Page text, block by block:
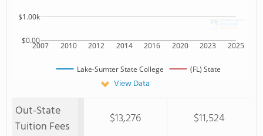
2007 2010 2012 2014 2016 2020 2023 2025
$0.00
$1.00k
Lake-Sumter State College (FL) State
View Data
Out-State
Tuition Fees
$13,276 $11,524